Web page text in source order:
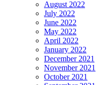
August 2022
July 2022
June 2022
May 2022
April 2022
January 2022
December 2021
November 2021
October 2021